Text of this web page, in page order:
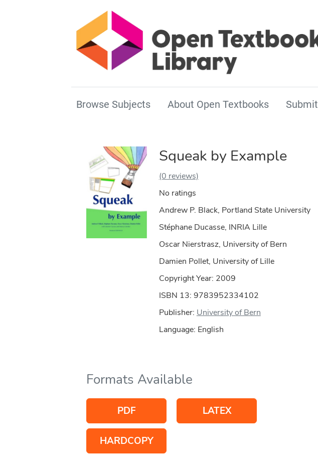
Browse Subjects About Open Textbooks Submit
Squeak by Example
(0 reviews)
No ratings
Andrew P. Black, Portland State University
Stéphane Ducasse, INRIA Lille
Oscar Nierstrasz, University of Bern
Damien Pollet, University of Lille
Copyright Year: 2009
ISBN 13: 9783952334102
Publisher: University of Bern
Language: English
Formats Available
PDF LATEX
HARDCOPY